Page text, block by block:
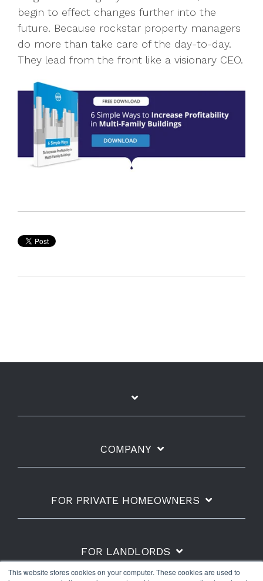
This website stores cookies on your computer. These cookies are used to
begin to effect changes further into the
future. Because rockstar property managers
do more than take care of the day-to-day.
They lead from the front like a visionary CEO.
COMPANY
FOR PRIVATE HOMEOWNERS
FOR LANDLORDS